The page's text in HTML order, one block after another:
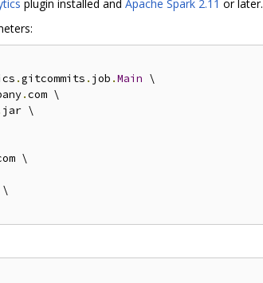
plugin installed and Apache Spark 2.11 or later.
.gitcommits . job .Main \
.com \
jar \
\
\